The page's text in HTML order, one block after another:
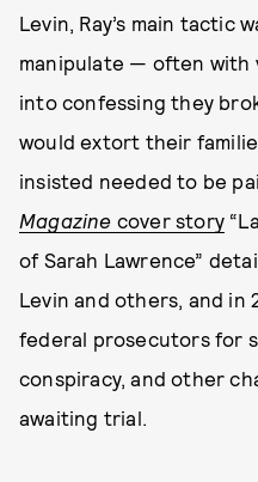
Levin, Ray’s main tactic
manipulate — often with
into confessing they
would extort their
insisted needed to be
Magazine cover story
of Sarah Lawrence”
Levin and others, and in
federal prosecutors for
conspiracy, and other
awaiting trial.